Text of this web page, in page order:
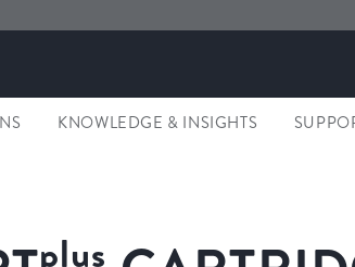
KNOWLEDGE & INSIGHTS
plus